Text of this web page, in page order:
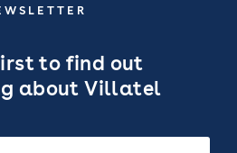
to find out
about Villatel